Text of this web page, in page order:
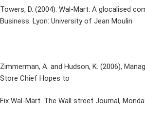
Towers, D. (2004). Wal-Mart: A glocalised
Business. Lyon: University of Jean Moulin
Zimmerman, A. and Hudson, K. (2006),
Store Chief Hopes to
Fix Wal-Mart. The Wall street Journal,